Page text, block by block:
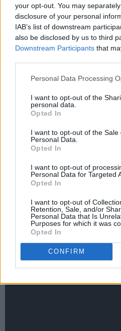
your opt-out. You may
disclosure of your personal
IAB’s list of downstream
also be disclosed by us to third
Downstream Participants that
Personal Data Processing
I want to opt-out of the
personal data.
Opted In
I want to opt-out of the Sale
Personal Data.
Opted In
I want to opt-out of
Personal Data for Targeted
Opted In
I want to opt-out of
Retention, Sale, and/or
Personal Data that Is
Purposes for which it was
Opted In
CONFIRM
Christy Moore, Rachael
Bea set to a stunning
The music on this
Cormac Butler -
Records. Cormac has an
ranging discography
Vincent McMorrow to
Spoken word albums
Thomas Kinsella and
been released on
was set up in by the
and his friend, Ivor
uilleann piper Leo
Watch Liam Neeson
Father' below.